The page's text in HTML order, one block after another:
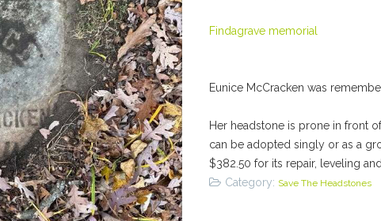
Findagrave memorial
Eunice McCracken was
Her headstone is prone in front
can be adopted singly or as a
$382.50 for its repair, leveling
Category: Save The Headstones